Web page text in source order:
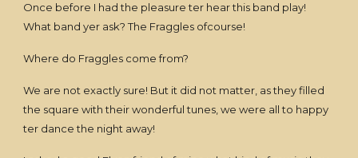
Once before I had the pleasure ter hear this band play!
What band yer ask? The Fraggles ofcourse!
Where do Fraggles come from?
We are not exactly sure! But it did not matter, as they filled
the square with their wonderful tunes, we were all to happy
ter dance the night away!